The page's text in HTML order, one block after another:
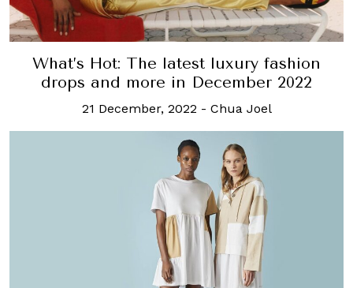
What’s Hot: The latest luxury fashion
drops and more in December 2022
21 December, 2022 - Chua Joel